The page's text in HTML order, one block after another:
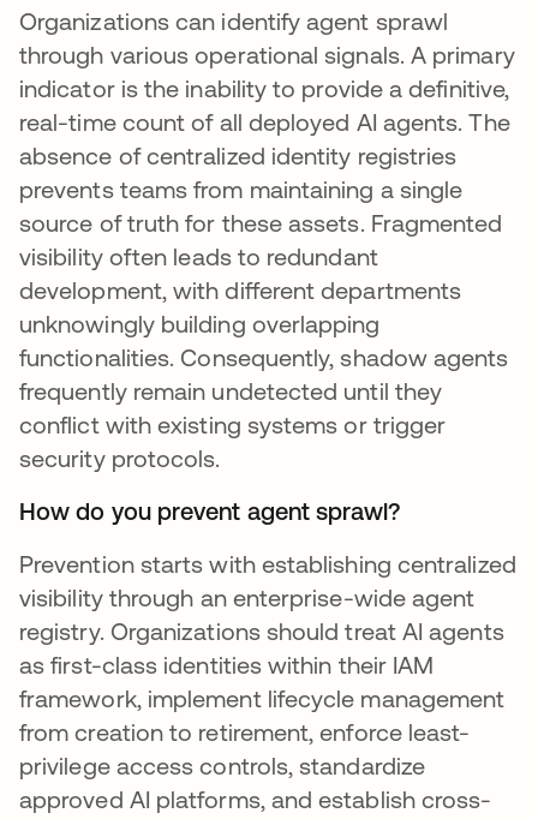
Organizations can identify agent sprawl
through various operational signals. A primary
indicator is the inability to provide a definitive,
real-time count of all deployed AI agents. The
absence of centralized identity registries
prevents teams from maintaining a single
source of truth for these assets. Fragmented
visibility often leads to redundant
development, with different departments
unknowingly building overlapping
functionalities. Consequently, shadow agents
frequently remain undetected until they
conflict with existing systems or trigger
security protocols.
How do you prevent agent sprawl?
Prevention starts with establishing centralized
visibility through an enterprise-wide agent
registry. Organizations should treat AI agents
as first-class identities within their IAM
framework, implement lifecycle management
from creation to retirement, enforce least-
privilege access controls, standardize
approved AI platforms, and establish cross-